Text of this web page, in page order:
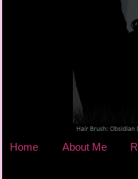
Home About Me